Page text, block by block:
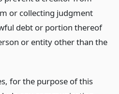
or collecting judgment
debt or portion thereof
or entity other than the
for the purpose of this